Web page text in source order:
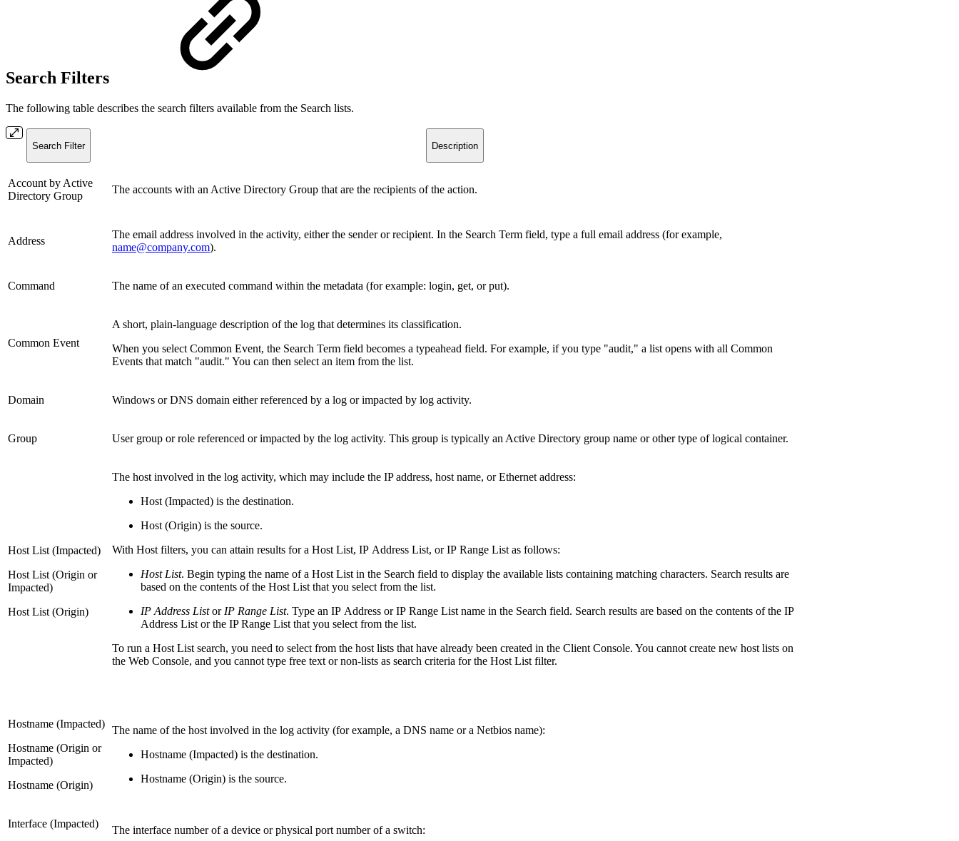
Search Filters
The following table describes the search filters available from the Search lists.
Search Filter Description
Account by Active
Directory Group
The accounts with an Active Directory Group that are the recipients of the action.
Address
The email address involved in the activity, either the sender or recipient. In the Search Term field, type a full email address (for example,
name@company.com).
Command The name of an executed command within the metadata (for example: login, get, or put).
Common Event
A short, plain-language description of the log that determines its classification.
When you select Common Event, the Search Term field becomes a typeahead field. For example, if you type "audit," a list opens with all Common
Events that match "audit." You can then select an item from the list.
Domain Windows or DNS domain either referenced by a log or impacted by log activity.
Group User group or role referenced or impacted by the log activity. This group is typically an Active Directory group name or other type of logical container.
Host List (Impacted)
Host List (Origin or
Impacted)
Host List (Origin)
The host involved in the log activity, which may include the IP address, host name, or Ethernet address:
Host (Impacted) is the destination.
Host (Origin) is the source.
With Host filters, you can attain results for a Host List, IP Address List, or IP Range List as follows:
Host List. Begin typing the name of a Host List in the Search field to display the available lists containing matching characters. Search results are
based on the contents of the Host List that you select from the list.
IP Address Listor IP Range List. Type an IP Address or IP Range List name in the Search field. Search results are based on the contents of the IP
Address List or the IP Range List that you select from the list.
To run a Host List search, you need to select from the host lists that have already been created in the Client Console. You cannot create new host lists on
the Web Console, and you cannot type free text or non-lists as search criteria for the Host List filter.
Hostname (Impacted)
Hostname (Origin or
Impacted)
Hostname (Origin)
The name of the host involved in the log activity (for example, a DNS name or a Netbios name):
Hostname (Impacted) is the destination.
Hostname (Origin) is the source.
Interface (Impacted)
The interface number of a device or physical port number of a switch: